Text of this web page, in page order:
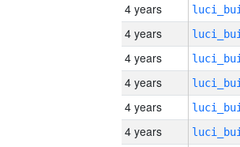
4 years
4 years
4 years
4 years
4 years
4 years